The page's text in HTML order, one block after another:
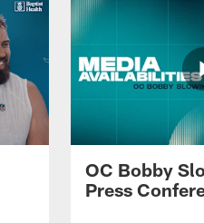
OC Bobby
Press